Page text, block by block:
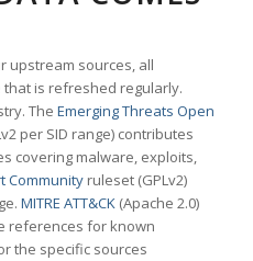
upstream sources, all
is refreshed regularly.
The Emerging Threats Open
per SID range) contributes
covering malware, exploits,
Communityruleset (GPLv2)
MITRE ATT&CK(Apache 2.0)
references for known
the specific sources